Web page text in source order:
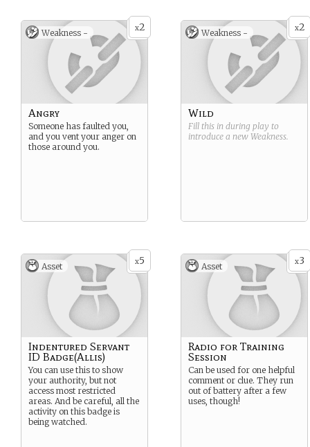
x2
Weakness -
Angry
Someone has faulted you,
and you vent your anger on
those around you.
x2
Weakness -
Wild
Fill this in during play to
introduce a new Weakness.
x5
Asset
Indentured Servant
ID Badge(Allis)
You can use this to show
your authority, but not
access most restricted
areas. And be careful, all the
activity on this badge is
being watched.
x3
Asset
Radio for Training
Session
Can be used for one helpful
comment or clue. They run
out of battery after a few
uses, though!